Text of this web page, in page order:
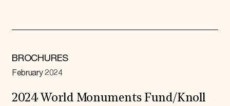
BROCHURES
February 2024
2024 World Monuments Fund/Knoll